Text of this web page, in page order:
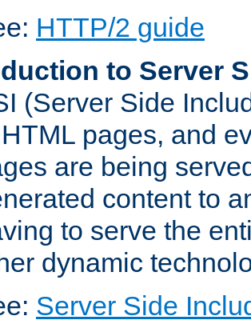
HTTP/2 guide
to Server
(Server Side
pages, and
are being
content to
to serve the
dynamic
Server Side